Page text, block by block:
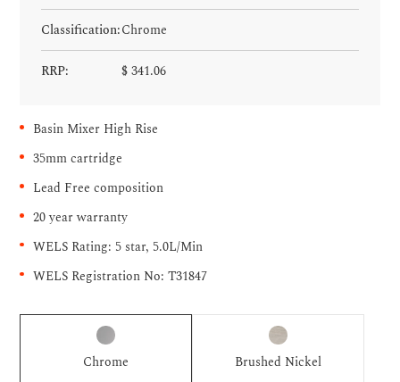
Classification:Chrome
RRP: $341.06
Basin Mixer High Rise
35mm cartridge
Lead Free composition
20 year warranty
WELS Rating: 5 star, 5.0L/Min
WELS Registration No: T31847
Chrome Brushed Nickel